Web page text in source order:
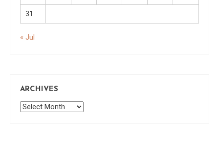
31
« Jul
ARCHIVES
Archives